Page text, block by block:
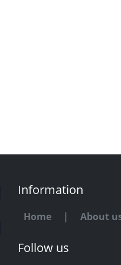
Information
Home | About
Follow us